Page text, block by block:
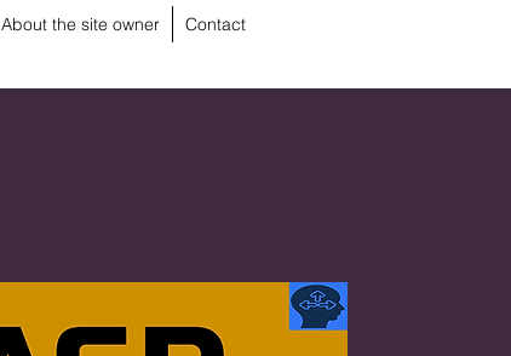
About the site owner Contact